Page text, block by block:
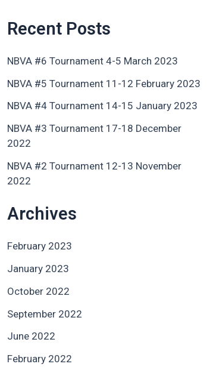
Recent Posts
NBVA #6 Tournament 4-5 March 2023
NBVA #5 Tournament 11-12 February 2023
NBVA #4 Tournament 14-15 January 2023
NBVA #3 Tournament 17-18 December
2022
NBVA #2 Tournament 12-13 November
2022
Archives
February 2023
January 2023
October 2022
September 2022
June 2022
February 2022